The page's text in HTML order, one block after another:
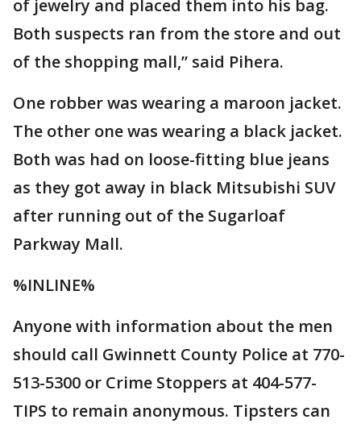
of jewelry and placed them into his bag.
Both suspects ran from the store and out
of the shopping mall,” said Pihera.
One robber was wearing a maroon jacket.
The other one was wearing a black jacket.
Both was had on loose-fitting blue jeans
as they got away in black Mitsubishi SUV
after running out of the Sugarloaf
Parkway Mall.
%INLINE%
Anyone with information about the men
should call Gwinnett County Police at 770-
513-5300 or Crime Stoppers at 404-577-
TIPS to remain anonymous. Tipsters can